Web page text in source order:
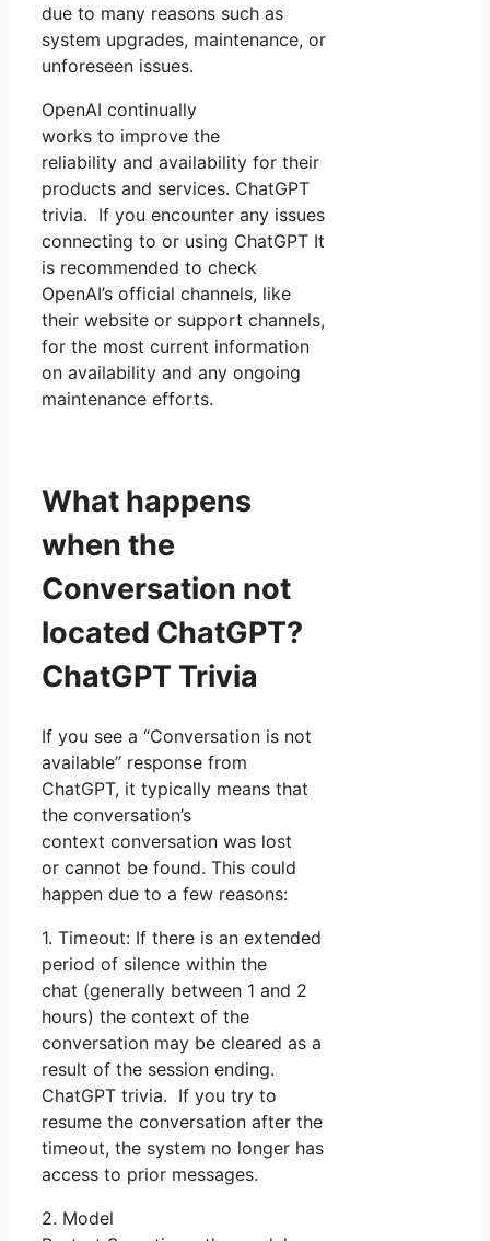
due to many reasons such as
system upgrades, maintenance, or
unforeseen issues.
OpenAI continually
works to improve the
reliability and availability for their
products and services. ChatGPT
trivia. If you encounter any issues
connecting to or using ChatGPT It
is recommended to check
OpenAI’s official channels, like
their website or support channels,
for the most current information
on availability and any ongoing
maintenance efforts.
What happens
when the
Conversation not
located ChatGPT?
ChatGPT Trivia
If you see a “Conversation is not
available” response from
ChatGPT, it typically means that
the conversation’s
context conversation was lost
or cannot be found. This could
happen due to a few reasons:
1. Timeout: If there is an extended
period of silence within the
chat (generally between 1 and 2
hours) the context of the
conversation may be cleared as a
result of the session ending.
ChatGPT trivia. If you try to
resume the conversation after the
timeout, the system no longer has
access to prior messages.
2. Model